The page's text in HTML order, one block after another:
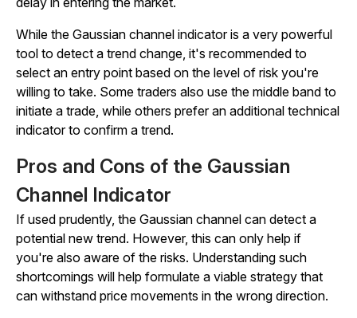
While the Gaussian channel indicator is a very powerful
tool to detect a trend change, it's recommended to
select an entry point based on the level of risk you're
willing to take. Some traders also use the middle band to
initiate a trade, while others prefer an additional technical
indicator to confirm a trend.
Pros and Cons of the Gaussian
Channel Indicator
If used prudently, the Gaussian channel can detect a
potential new trend. However, this can only help if
you're also aware of the risks. Understanding such
shortcomings will help formulate a viable strategy that
can withstand price movements in the wrong direction.